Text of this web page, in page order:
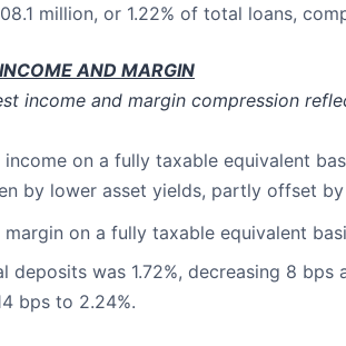
million, or 1.22% of total loans,
AND MARGIN
income and margin compression
on a fully taxable equivalent
by lower asset yields, partly offset
on a fully taxable equivalent
deposits was 1.72%, decreasing 8
bps to 2.24%.